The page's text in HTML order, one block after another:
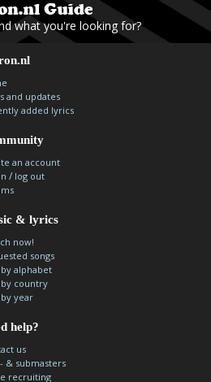
what you're looking for?
and updates
added lyrics
an account
/ log out
& lyrics
now!
songs
alphabet
by country
year
help?
us
& submasters
recruiting